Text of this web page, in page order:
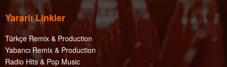
Yararlı Linkler
Türkçe Remix & Production
Yabancı Remix & Production
Radio Hits & Pop Music